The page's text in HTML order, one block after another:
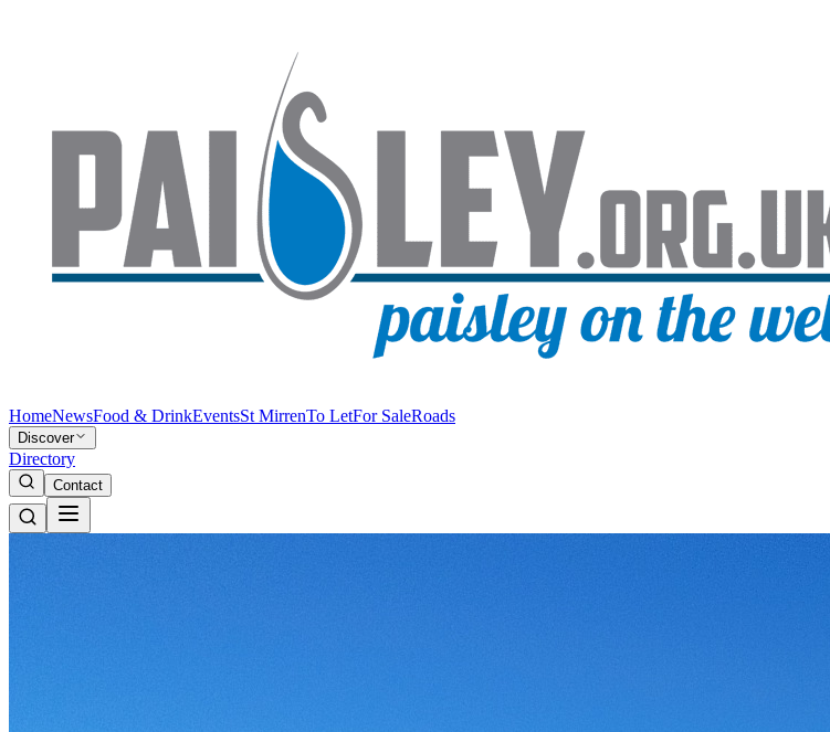
HomeNewsFood & DrinkEventsSt MirrenTo LetFor SaleRoads
Discover
Directory
Contact